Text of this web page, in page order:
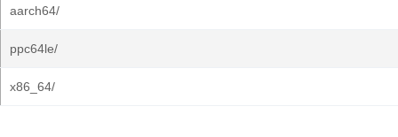
aarch64/
ppc64le/
x86_64/